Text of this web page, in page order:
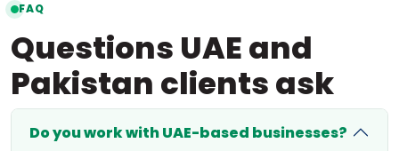
FAQ
Questions UAE and
Pakistan clients ask
Do you work with UAE-based businesses?